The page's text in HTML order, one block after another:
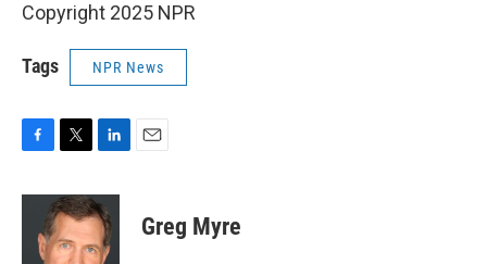
Copyright 2025 NPR
Tags NPR News
c
i
t
t
e
n
k
e
d
Greg Myre